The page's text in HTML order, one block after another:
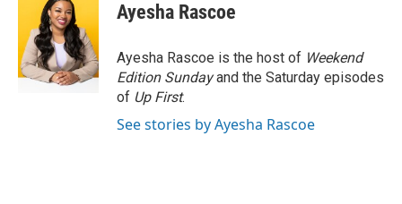
Ayesha Rascoe
Ayesha Rascoe is the host of Weekend
Edition Sundayand the Saturday episodes
of Up First.
See stories by Ayesha Rascoe